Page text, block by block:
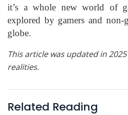
it’s a whole new world of
explored by gamers and non-
globe.
This article was updated in
realities.
Related Reading